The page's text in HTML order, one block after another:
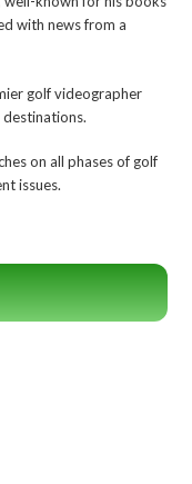
with news from a
golf videographer
on all phases of golf
issues.